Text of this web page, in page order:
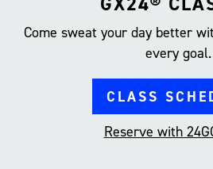
Come sweat your day better
every goal.
CLASS
Reserve with